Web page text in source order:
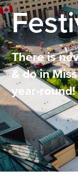
There is
& do in
year-round!